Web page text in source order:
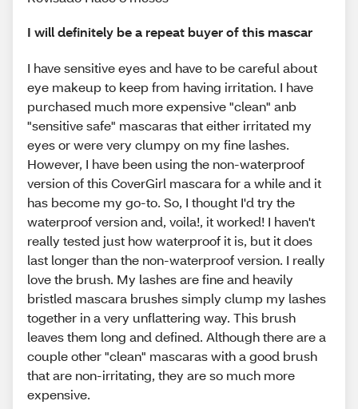
I will definitely be a repeat buyer of this mascar
I have sensitive eyes and have to be careful about
eye makeup to keep from having irritation. I have
purchased much more expensive "clean" anb
"sensitive safe" mascaras that either irritated my
eyes or were very clumpy on my fine lashes.
However, I have been using the non-waterproof
version of this CoverGirl mascara for a while and it
has become my go-to. So, I thought I'd try the
waterproof version and, voila!, it worked! I haven't
really tested just how waterproof it is, but it does
last longer than the non-waterproof version. I really
love the brush. My lashes are fine and heavily
bristled mascara brushes simply clump my lashes
together in a very unflattering way. This brush
leaves them long and defined. Although there are a
couple other "clean" mascaras with a good brush
that are non-irritating, they are so much more
expensive.